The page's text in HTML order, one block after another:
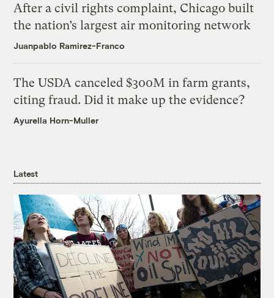
After a civil rights complaint, Chicago built
the nation’s largest air monitoring network
Juanpablo Ramirez-Franco
The USDA canceled $300M in farm grants,
citing fraud. Did it make up the evidence?
Ayurella Horn-Muller
Latest